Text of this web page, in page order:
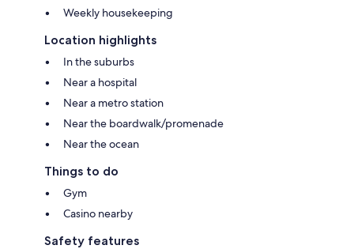
Weekly housekeeping
Location highlights
In the suburbs
Near a hospital
Near a metro station
Near the boardwalk/promenade
Near the ocean
Things to do
Gym
Casino nearby
Safety features